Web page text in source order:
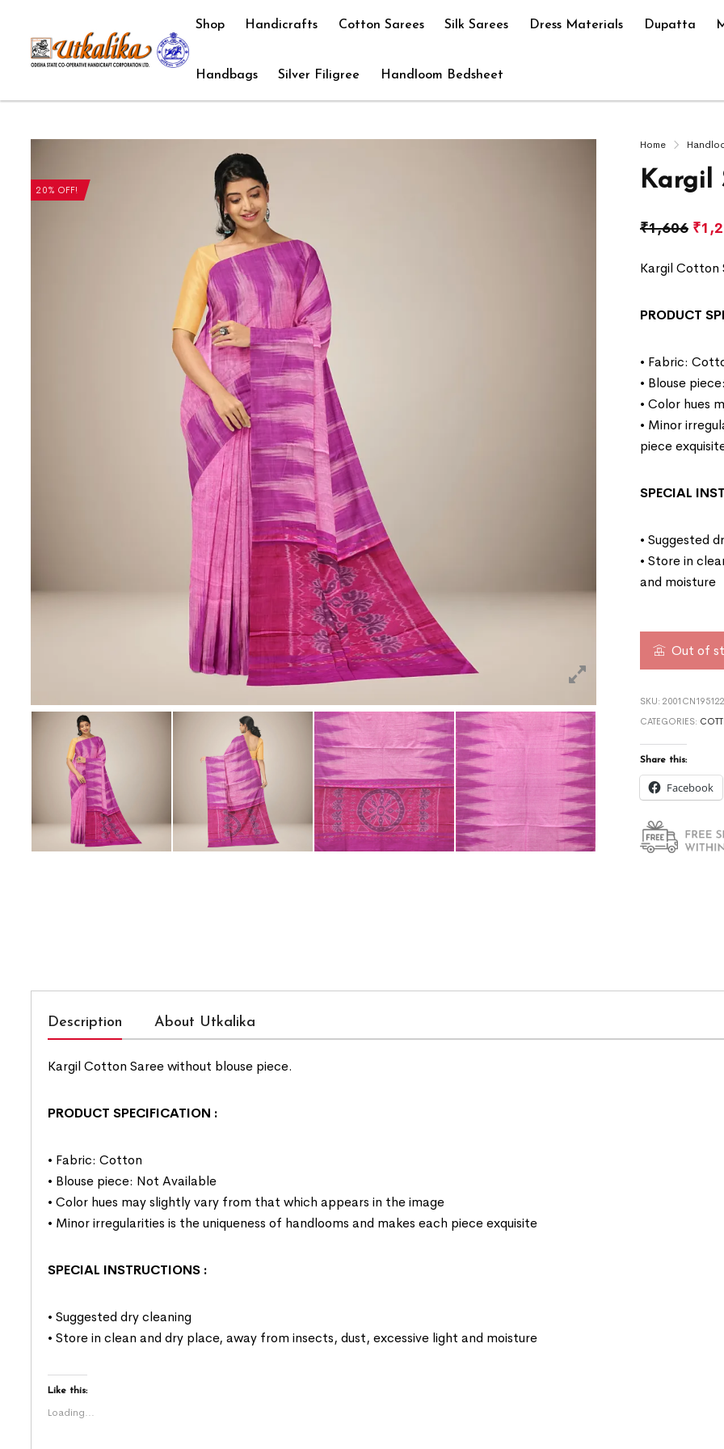
Shop Handicrafts Cotton Sarees Silk Sarees Dress Materials Dupatta
Handbags Silver Filigree Handloom Bedsheet
20% OFF!
Home
Kargil
₹1,606 ₹
Kargil Cotton
PRODUCT
• Fabric:
• Blouse
• Color hues
• Minor
piece
SPECIAL
• Suggested
• Store in
and moisture
Out of
SKU:
CATEGORIES:
Share this:
Facebook
Description About Utkalika
Kargil Cotton Saree without blouse piece.
PRODUCT SPECIFICATION :
• Fabric: Cotton
• Blouse piece: Not Available
• Color hues may slightly vary from that which appears in the image
• Minor irregularities is the uniqueness of handlooms and makes each piece exquisite
SPECIAL INSTRUCTIONS :
• Suggested dry cleaning
• Store in clean and dry place, away from insects, dust, excessive light and moisture
Like this:
Loading...